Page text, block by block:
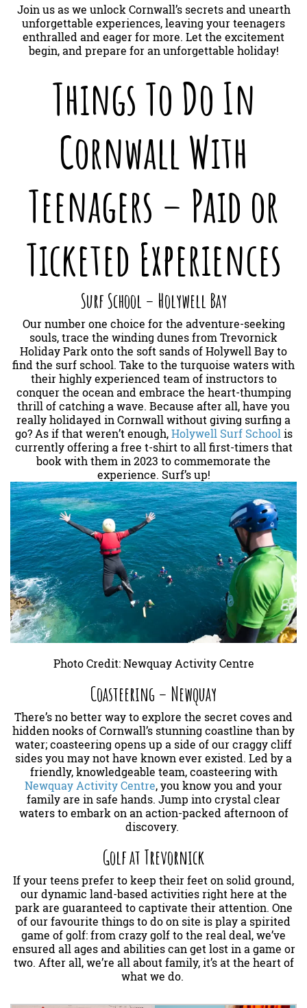
Join us as we unlock Cornwall’s secrets and unearth
unforgettable experiences, leaving your teenagers
enthralled and eager for more. Let the excitement
begin, and prepare for an unforgettable holiday!
Things To Do In
Cornwall With
Teenagers – Paid or
Ticketed Experiences
Surf School – Holywell Bay
Our number one choice for the adventure-seeking
souls, trace the winding dunes from Trevornick
Holiday Park onto the soft sands of Holywell Bay to
find the surf school. Take to the turquoise waters with
their highly experienced team of instructors to
conquer the ocean and embrace the heart-thumping
thrill of catching a wave. Because after all, have you
really holidayed in Cornwall without giving surfing a
go? As if that weren’t enough,Holywell Surf Schoolis
currently offering a free t-shirt to all first-timers that
book with them in 2023 to commemorate the
experience. Surf’s up!
Photo Credit: Newquay Activity Centre
Coasteering – Newquay
There’s no better way to explore the secret coves and
hidden nooks of Cornwall’s stunning coastline than by
water; coasteering opens up a side of our craggy cliff
sides you may not have known ever existed. Led by a
friendly, knowledgeable team, coasteering with
Newquay Activity Centre, you know you and your
family are in safe hands. Jump into crystal clear
waters to embark on an action-packed afternoon of
discovery.
Golf at Trevornick
If your teens prefer to keep their feet on solid ground,
our dynamic land-based activities right here at the
park are guaranteed to captivate their attention. One
of our favourite things to do on site is play a spirited
game of golf: from crazy golf to the real deal, we’ve
ensured all ages and abilities can get lost in a game or
two. After all, we’re all about family, it’s at the heart of
what we do.